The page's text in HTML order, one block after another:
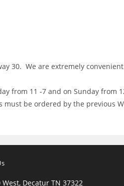
30. We are extremely
from 11 -7 and on Sunday from
must be ordered by the previous
West, Decatur TN 37322